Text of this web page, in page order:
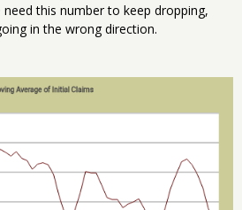
this number to keep dropping,
in the wrong direction.